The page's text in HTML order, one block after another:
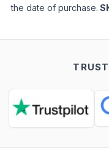
the date of purchase.